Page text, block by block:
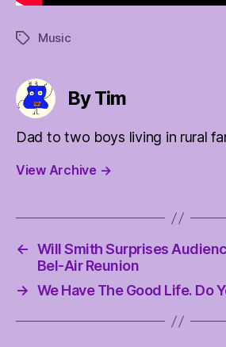
TagsMusic
By Tim
Dad to two boys living in rural
View Archive →
← Will Smith Surprises
Bel-Air Reunion
→ We Have The Good Life. Do